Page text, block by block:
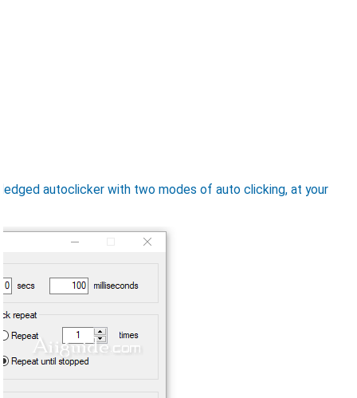
autoclicker with two modes of auto clicking, at your